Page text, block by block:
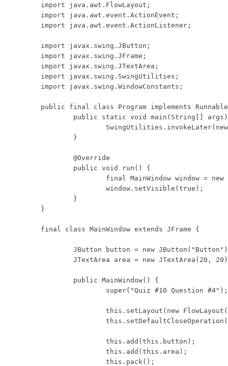
import java.awt.FlowLayout;
import java.awt.event.ActionEvent;
import java.awt.event.ActionListener;
import javax.swing.JButton;
import javax.swing.JFrame;
import javax.swing.JTextArea;
import javax.swing.SwingUtilities;
import javax.swing.WindowConstants;
public final class Program implements
}
final class MainWindow extends JFrame {